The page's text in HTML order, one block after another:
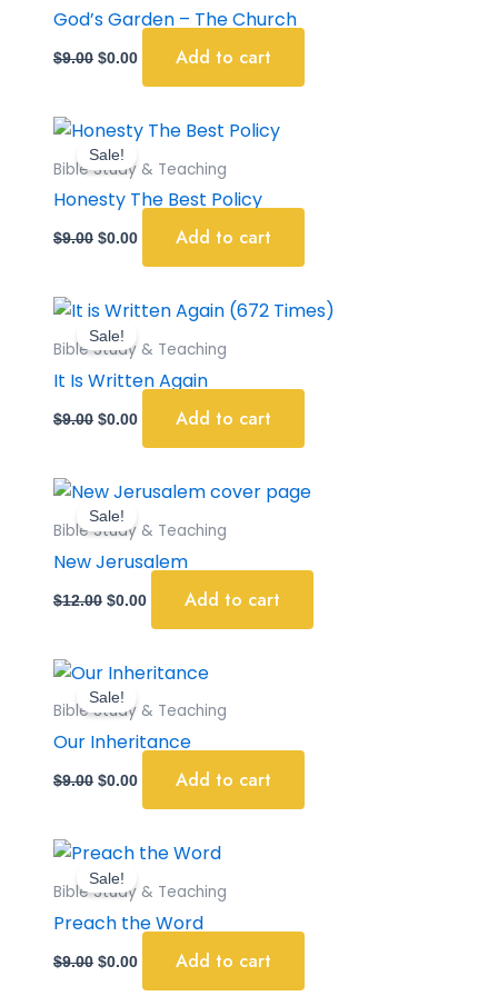
God’s Garden – The Church
$9.00 $0.00 Add to cart
Sale!
Bible Study & Teaching
Honesty The Best Policy
$9.00
Original
price
was:
$0.00
Current
price
is:
Add to cart
Sale!
Bible Study & Teaching
It Is Written Again
$9.00
Original
price
was:
$0.00
Current
is:
Add to cart
Sale!
Bible Study & Teaching
New Jerusalem
$12.00
Original
price
was:
$0.00
Current
is:
Add to cart
Sale!
Bible Study & Teaching
Our Inheritance
$9.00
Original
price
was:
$0.00
Current
is:
Add to cart
Sale!
Bible Study & Teaching
Preach the Word
$9.00
Original
was:
$0.00
Current
is:
Add to cart